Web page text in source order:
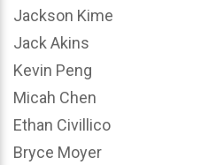
Jackson Kime
Jack Akins
Kevin Peng
Micah Chen
Ethan Civillico
Bryce Moyer